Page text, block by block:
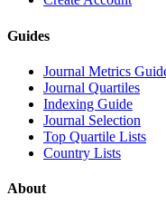
Guides
Journal Metrics
Journal Quartiles
Indexing Guide
Journal Selection
Top Quartile Lists
Country Lists
About